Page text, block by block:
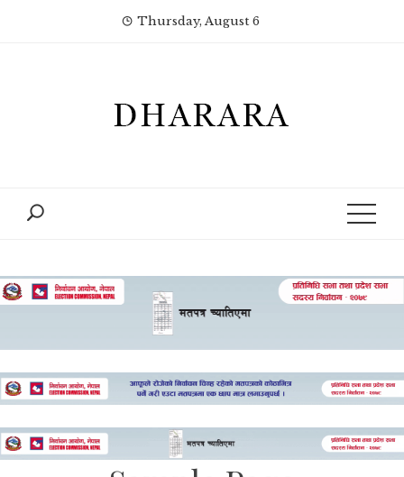
Thursday, August 6